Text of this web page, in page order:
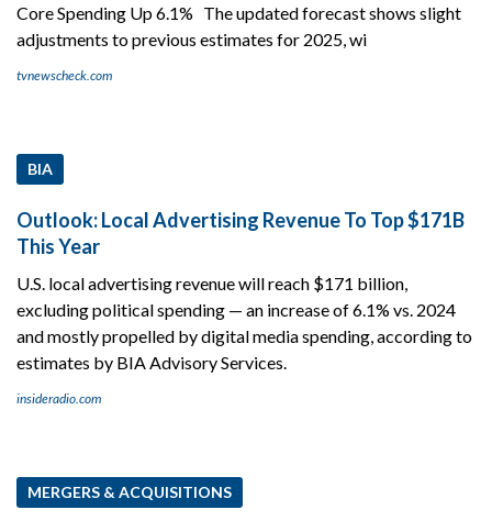
Core Spending Up 6.1% The updated forecast shows slight
adjustments to previous estimates for 2025, wi
tvnewscheck.com
BIA
Outlook: Local Advertising Revenue To Top $171B
This Year
U.S. local advertising revenue will reach $171 billion,
excluding political spending — an increase of 6.1% vs. 2024
and mostly propelled by digital media spending, according to
estimates by BIA Advisory Services.
insideradio.com
MERGERS & ACQUISITIONS